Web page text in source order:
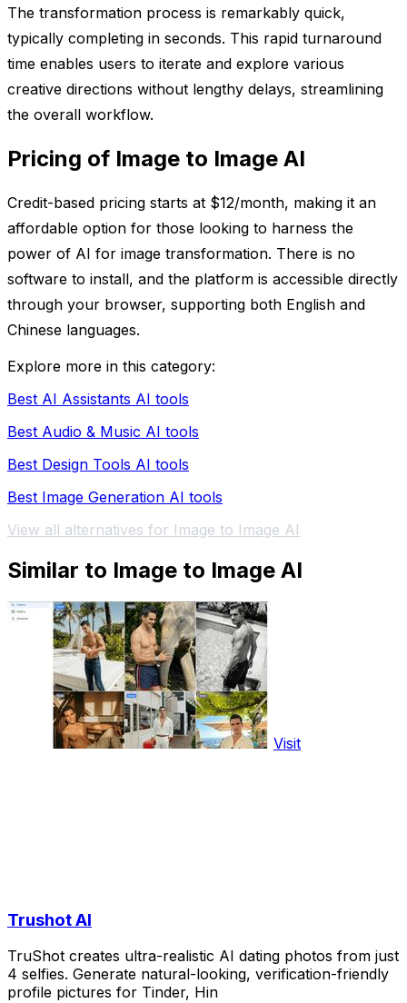
The transformation process is remarkably quick,
typically completing in seconds. This rapid turnaround
time enables users to iterate and explore various
creative directions without lengthy delays, streamlining
the overall workflow.
Pricing of Image to Image AI
Credit-based pricing starts at $12/month, making it an
affordable option for those looking to harness the
power of AI for image transformation. There is no
software to install, and the platform is accessible directly
through your browser, supporting both English and
Chinese languages.
Explore more in this category:
Best AI Assistants AI tools
Best Audio & Music AI tools
Best Design Tools AI tools
Best Image Generation AI tools
View all alternatives for Image to Image AI
Similar to Image to Image AI
Visit
Trushot AI
TruShot creates ultra-realistic AI dating photos from just
4 selfies. Generate natural-looking, verification-friendly
profile pictures for Tinder, Hin